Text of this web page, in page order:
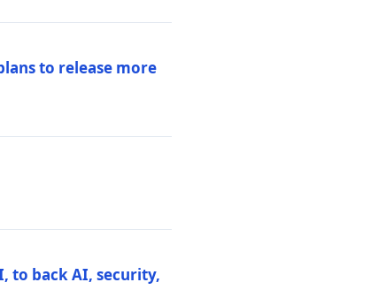
to release more
to back AI, security,